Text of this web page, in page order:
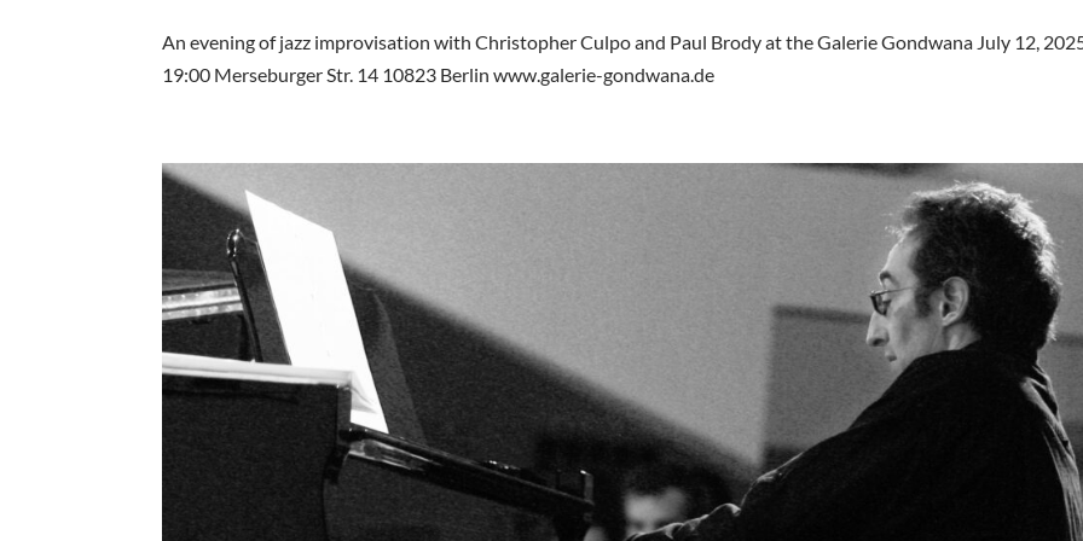
An evening of jazz improvisation with Christopher Culpo and Paul Brody at the Galerie Gondwana July 12,
19:00 Merseburger Str. 14 10823 Berlin www.galerie-gondwana.de